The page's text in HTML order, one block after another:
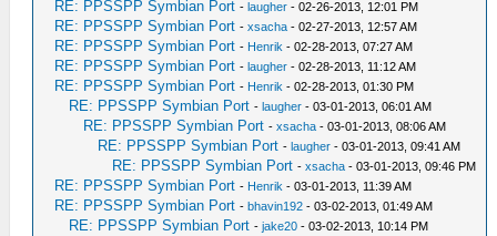
RE: PPSSPP Symbian Port -laugher - 02-26-2013, 12:01 PM
RE: PPSSPP Symbian Port -xsacha - 02-27-2013, 12:57 AM
RE: PPSSPP Symbian Port - Henrik - 02-28-2013, 07:27 AM
RE: PPSSPP Symbian Port -laugher - 02-28-2013, 11:12 AM
RE: PPSSPP Symbian Port - Henrik - 02-28-2013, 01:30 PM
RE: PPSSPP Symbian Port -laugher - 03-01-2013, 06:01 AM
RE: PPSSPP Symbian Port -xsacha - 03-01-2013, 08:06 AM
RE: PPSSPP Symbian Port -laugher - 03-01-2013, 09:41 AM
RE: PPSSPP Symbian Port -xsacha - 03-01-2013, 09:46 PM
RE: PPSSPP Symbian Port - Henrik - 03-01-2013, 11:39 AM
RE: PPSSPP Symbian Port -bhavin192 - 03-02-2013, 01:49 AM
RE: PPSSPP Symbian Port -jake20 - 03-02-2013, 10:14 PM